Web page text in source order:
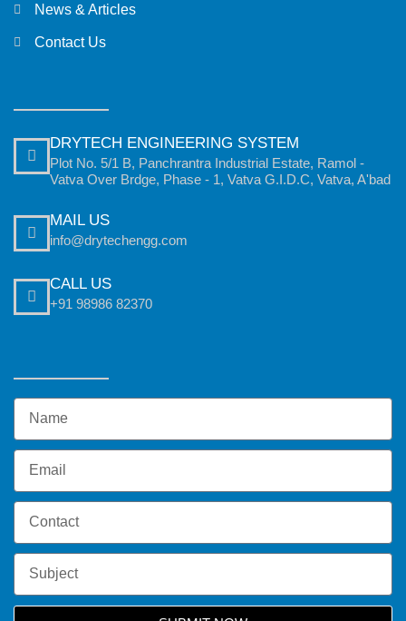
News & Articles
Contact Us
DRYTECH ENGINEERING SYSTEM
Plot No. 5/1 B, Panchrantra Industrial Estate, Ramol -
Vatva Over Brdge, Phase - 1, Vatva G.I.D.C, Vatva, A'bad
MAIL US
info@drytechengg.com
CALL US
+91 98986 82370